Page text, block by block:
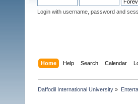
Login with username, password and
Home Help Search Calendar
Daffodil International University »